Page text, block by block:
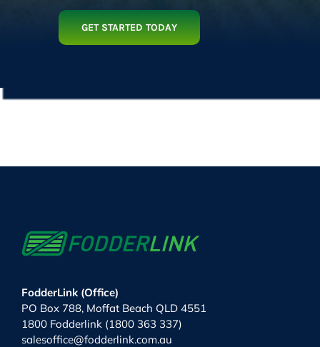
GET STARTED TODAY
FodderLink (Office)
PO Box 788, Moffat Beach QLD 4551
1800 Fodderlink (1800 363 337)
salesoffice@fodderlink.com.au